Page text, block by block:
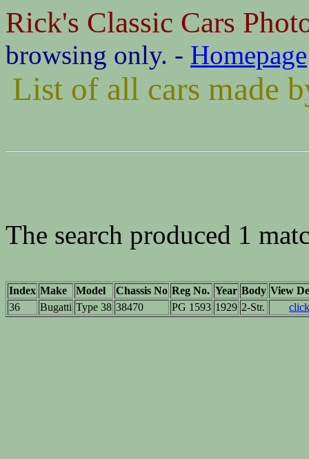
Rick's Classic Cars
browsing only. - Homepage
List of all cars made
The search produced 1
Index Make Model Chassis No Reg No. Year Body View
36
Bugatti Type 38 38470 PG 1593 1929 2-Str. click